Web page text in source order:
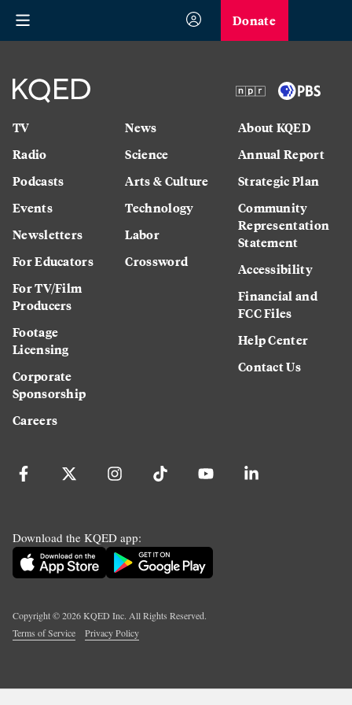
Donate
TV
Radio
Podcasts
Events
Newsletters
For Educators
For TV/Film
Producers
Footage
Licensing
Corporate
Sponsorship
Careers
News
Science
Arts & Culture
Technology
Labor
Crossword
About KQED
Annual Report
Strategic Plan
Community
Representation
Statement
Accessibility
Financial and
FCC Files
Help Center
Contact Us
Download the KQED app:
Copyright ©2026KQED Inc. All Rights Reserved.
Terms of Service
Privacy Policy